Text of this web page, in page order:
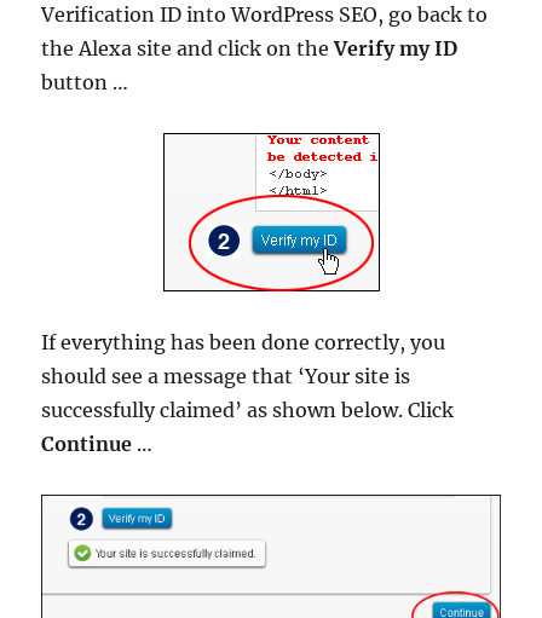
Verification ID into WordPress SEO, go back to
the Alexa site and click on theVerify my ID
button …
If everything has been done correctly, you
should see a message that ‘Your site is
successfully claimed’ as shown below. Click
Continue …